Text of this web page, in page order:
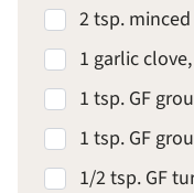
2 tsp.
1 garlic
1 tsp. GF
1 tsp. GF
1/2 tsp. GF